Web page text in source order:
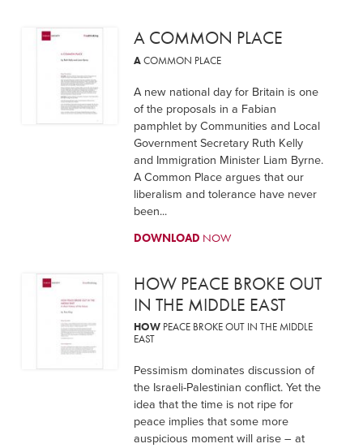
A COMMON PLACE
ACOMMON PLACE
A new national day for Britain is one
of the proposals in a Fabian
pamphlet by Communities and Local
Government Secretary Ruth Kelly
and Immigration Minister Liam Byrne.
A Common Place argues that our
liberalism and tolerance have never
been...
DOWNLOAD NOW
HOW PEACE BROKE OUT
IN THE MIDDLE EAST
HOWPEACE BROKE OUT IN THE MIDDLE
EAST
Pessimism dominates discussion of
the Israeli-Palestinian conflict. Yet the
idea that the time is not ripe for
peace implies that some more
auspicious moment will arise – at